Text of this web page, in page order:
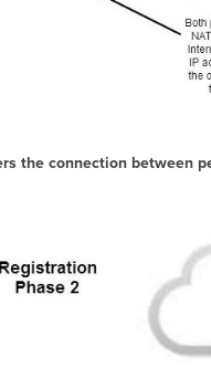
the connection between